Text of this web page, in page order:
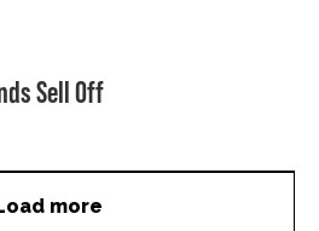
Sell Off
more